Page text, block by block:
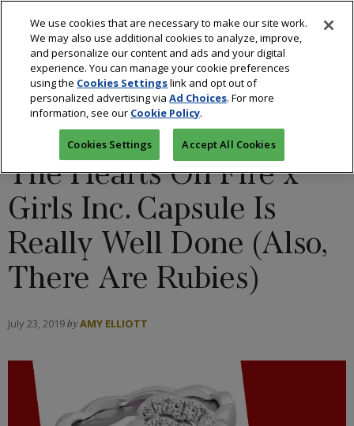
BLOGS: ALL THAT GLITTERS/COLORED STONES
DESIGNERS/DIAMONDS/FASHION
The Hearts On Fire x
Girls Inc. Capsule Is
Really Well Done (Also,
There Are Rubies)
July 23, 2019byAMY ELLIOTT
We use cookies that are necessary to make our site work.
We may also use additional cookies to analyze, improve,
and personalize our content and ads and your digital
experience. You can manage your cookie preferences
using the Cookies Settingslink and opt out of
personalized advertising viaAd Choices. For more
information, see our Cookie Policy.
Cookies Settings Accept All Cookies